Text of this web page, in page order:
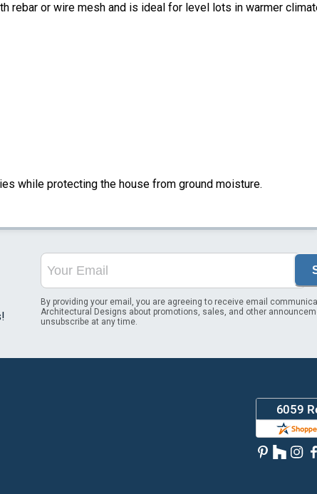
rebar or wire mesh and is ideal for level lots in warmer
while protecting the house from ground moisture.
By providing your email, you are agreeing to receive email
Architectural Designs about promotions, sales, and other
unsubscribe at any time.